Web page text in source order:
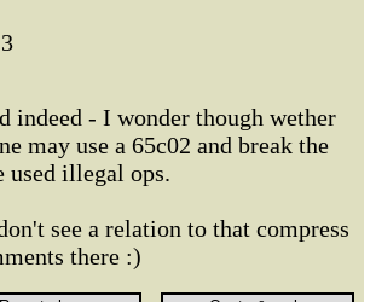
indeed - I wonder though wether
may use a 65c02 and break the
used illegal ops.
see a relation to that compress
there :)